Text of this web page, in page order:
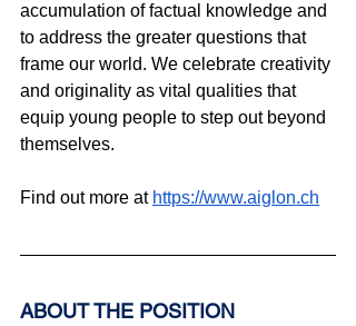
accumulation of factual knowledge and
to address the greater questions that
frame our world. We celebrate creativity
and originality as vital qualities that
equip young people to step out beyond
themselves.
Find out more at https://www.aiglon.ch
ABOUT THE POSITION